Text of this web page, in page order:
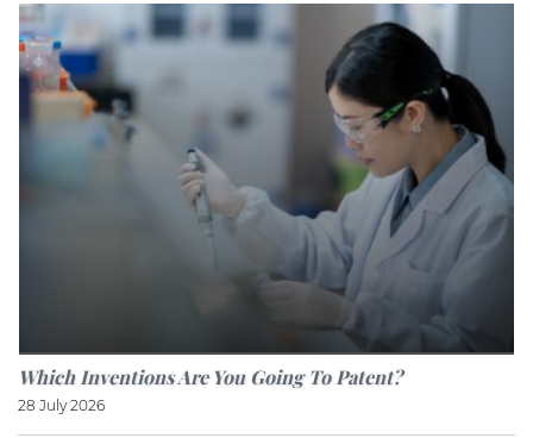
Which Inventions Are You Going To Patent?
28 July 2026